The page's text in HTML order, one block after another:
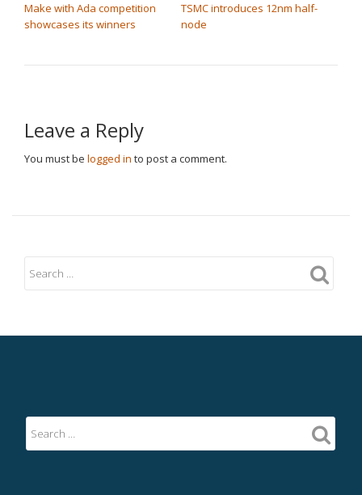
Make with Ada competition
showcases its winners
TSMC introduces 12nm half-
node
Leave a Reply
You must be logged in to post a comment.